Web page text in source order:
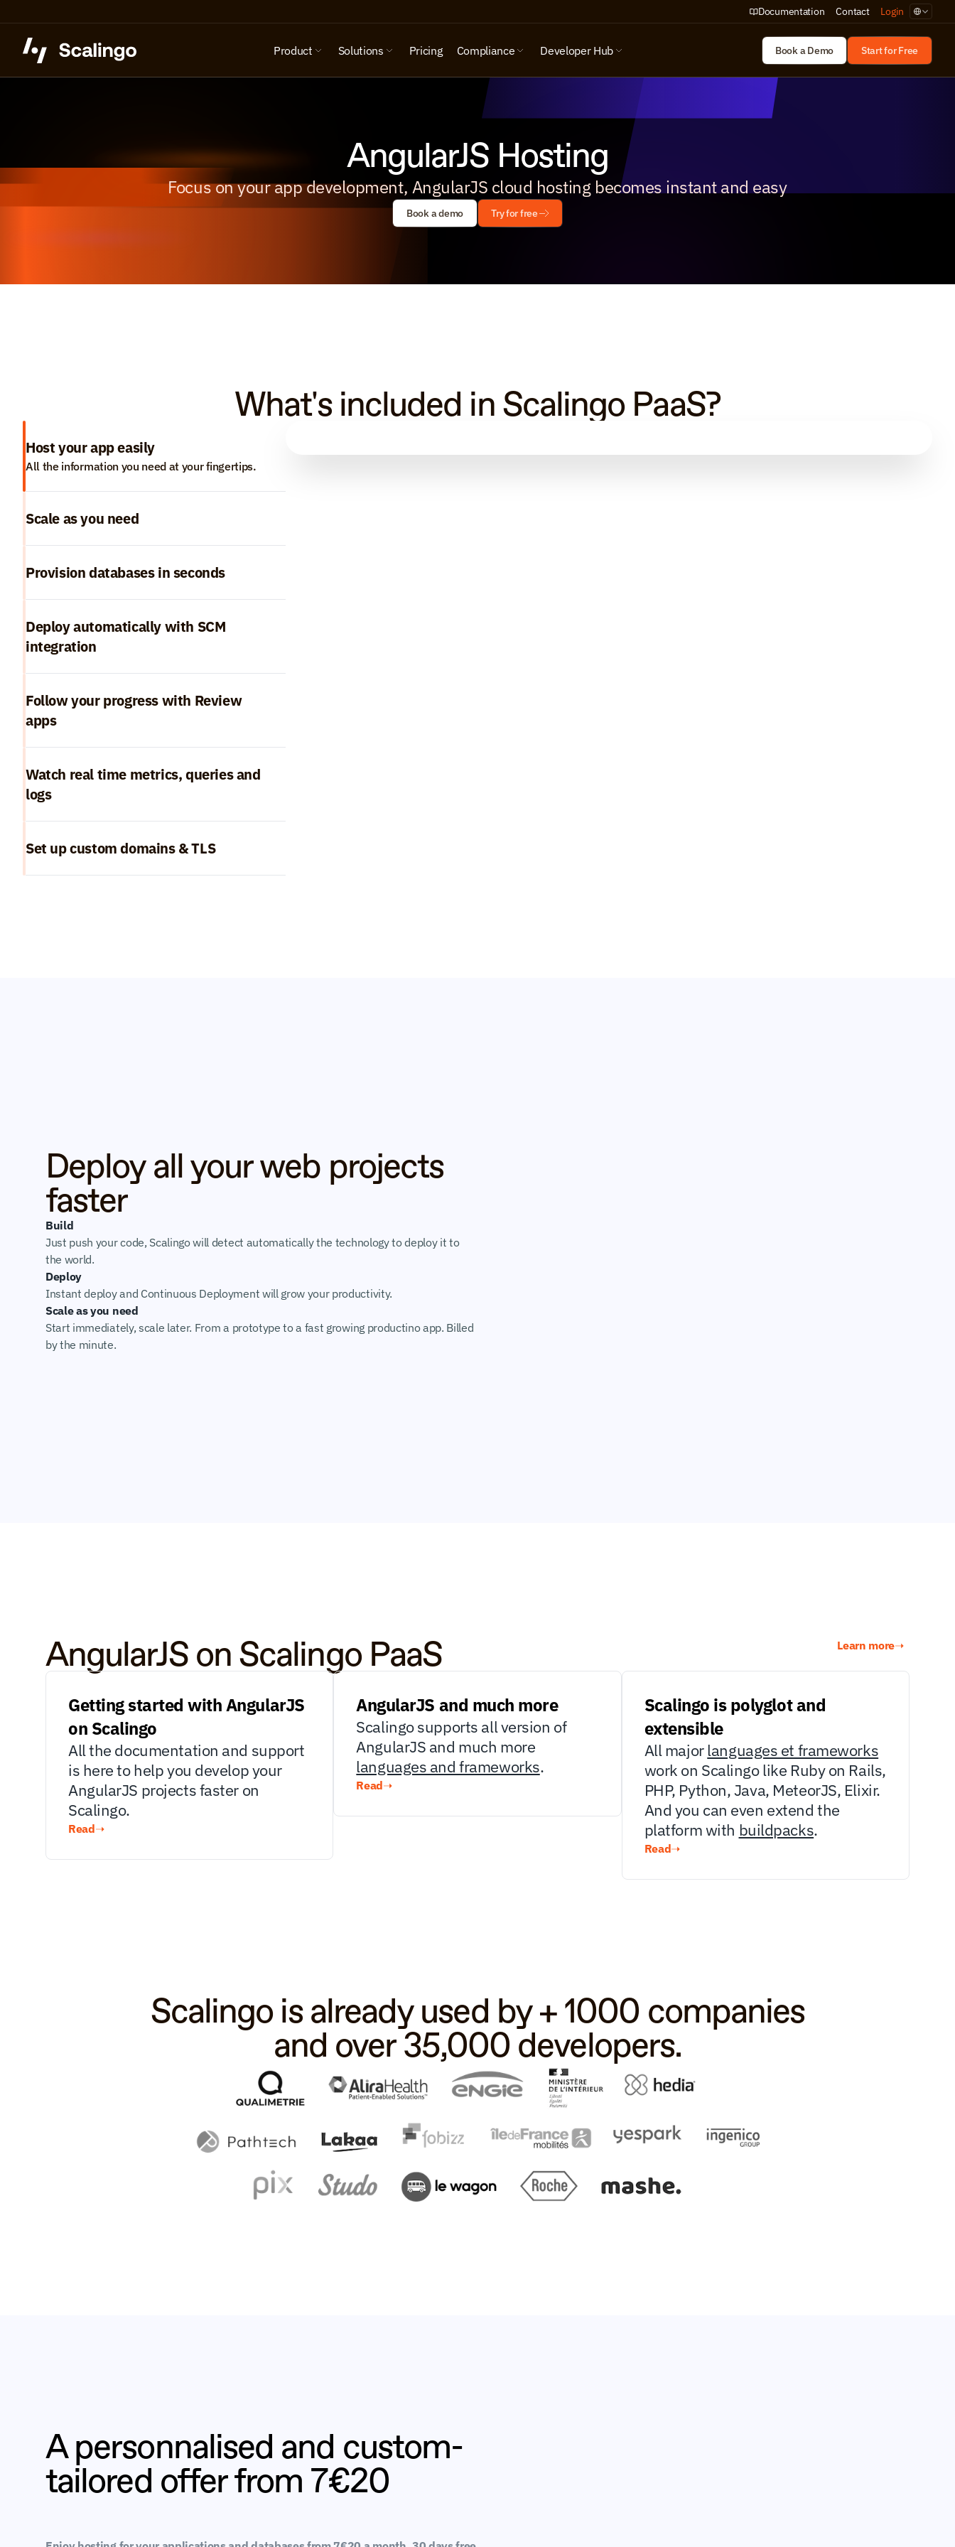
Documentation Contact Login Select
Product Solutions Pricing Compliance Developer Hub Book a Demo Start for Free
AngularJS Hosting
Focus on your app development, AngularJS cloud hosting becomes instant and easy
Book a demo Try for free
What's included in Scalingo PaaS?
Host your app easily
All the information you need at your fingertips.
Scale as you need
Provision databases in seconds
Deploy automatically with SCM
integration
Follow your progress with Review
apps
Watch real time metrics, queries and
logs
Set up custom domains & TLS
Deploy all your web projects
faster
Build
Just push your code, Scalingo will detect automatically the technology to deploy it to
the world.
Deploy
Instant deploy and Continuous Deployment will grow your productivity.
Scale as you need
Start immediately, scale later. From a prototype to a fast growing productino app. Billed
by the minute.
AngularJS on Scalingo PaaS Learn more➝
Getting started with AngularJS
on Scalingo
All the documentation and support
is here to help you develop your
AngularJS projects faster on
Scalingo.
Read➝
AngularJS and much more
Scalingo supports all version of
languages and frameworks.
Read➝
Scalingo is polyglot and
extensible
All major languages et frameworks
work on Scalingo like Ruby on Rails,
PHP, Python, Java, MeteorJS, Elixir.
And you can even extend the
platform with buildpacks.
Read➝
Scalingo is already used by + 1000 companies
and over 35,000 developers.
A personnalised and custom-
tailored offer from 7€20